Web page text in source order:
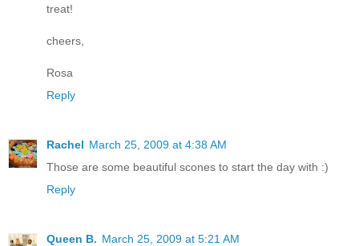
treat!
cheers,
Rosa
Reply
Rachel March 25, 2009 at 4:38 AM
Those are some beautiful scones to start the day with :)
Reply
Queen B. March 25, 2009 at 5:21 AM